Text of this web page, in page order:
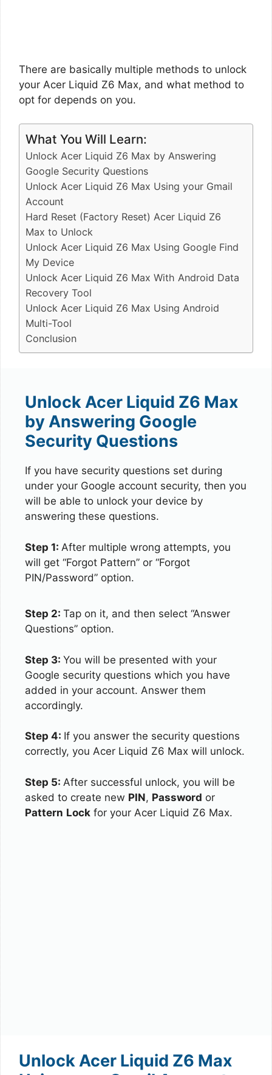
There are basically multiple methods to unlock
your Acer Liquid Z6 Max, and what method to
opt for depends on you.
What You Will Learn:
Unlock Acer Liquid Z6 Max by Answering
Google Security Questions
Unlock Acer Liquid Z6 Max Using your Gmail
Account
Hard Reset (Factory Reset) Acer Liquid Z6
Max to Unlock
Unlock Acer Liquid Z6 Max Using Google Find
My Device
Unlock Acer Liquid Z6 Max With Android Data
Recovery Tool
Unlock Acer Liquid Z6 Max Using Android
Multi-Tool
Conclusion
Unlock Acer Liquid Z6 Max
by Answering Google
Security Questions
If you have security questions set during
under your Google account security, then you
will be able to unlock your device by
answering these questions.
Step 1: After multiple wrong attempts, you
will get “Forgot Pattern” or “Forgot
PIN/Password” option.
Step 2: Tap on it, and then select “Answer
Questions” option.
Step 3: You will be presented with your
Google security questions which you have
added in your account. Answer them
accordingly.
Step 4: If you answer the security questions
correctly, you Acer Liquid Z6 Max will unlock.
Step 5: After successful unlock, you will be
asked to create new PIN, Password or
Pattern Lock for your Acer Liquid Z6 Max.
Unlock Acer Liquid Z6 Max